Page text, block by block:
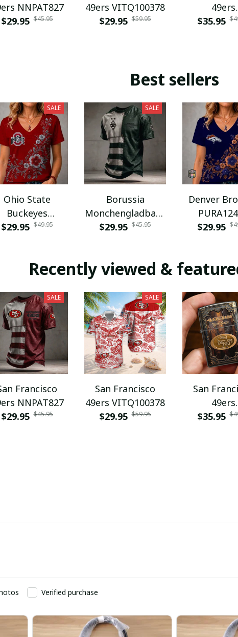
NNPAT827
$29.95 $45.95
49ers VITQ100378
$29.95 $59.95
49ers
$35.95
Best sellers
SALE
Ohio State
Buckeyes
PURA12599
$29.95 $49.95
SALE
Borussia
Monchengladbach
NNPAT1043
$29.95 $45.95
Denver
$29.95
Recently viewed &
SALE
Francisco
NNPAT827
$29.95 $45.95
SALE
San Francisco
49ers VITQ100378
$29.95 $59.95
San
49ers
$35.95
Verified purchase